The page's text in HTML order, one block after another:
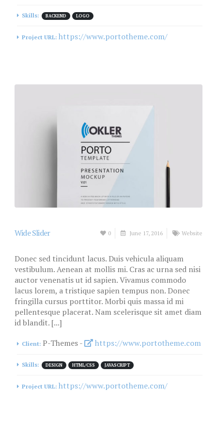
Skills: BACKEND LOGO
Project URL: https://www.portotheme.com/
0 June 17, 2016 Website
Wide Slider
Donec sed tincidunt lacus. Duis vehicula aliquam
vestibulum. Aenean at mollis mi. Cras ac urna sed nisi
auctor venenatis ut id sapien. Vivamus commodo
lacus lorem, a tristique sapien tempus non. Donec
fringilla cursus porttitor. Morbi quis massa id mi
pellentesque placerat. Nam scelerisque sit amet diam
id blandit. [...]
Client: P-Themes - https://www.portotheme.com
Skills: DESIGN HTML/CSS JAVASCRIPT
Project URL: https://www.portotheme.com/